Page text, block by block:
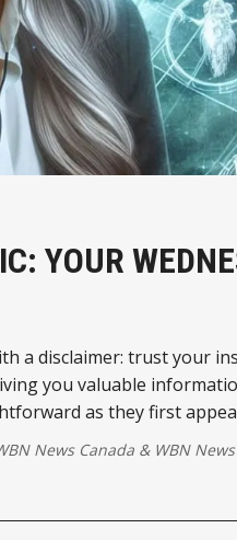
YOUR
a disclaimer: trust your
you valuable
as they first
News Canada & WBN